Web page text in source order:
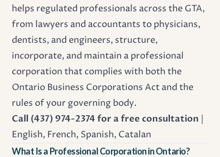
helps regulated professionals across the GTA,
from lawyers and accountants to physicians,
dentists, and engineers, structure,
incorporate, and maintain a professional
corporation that complies with both the
Ontario Business Corporations Act and the
rules of your governing body.
Call (437) 974-2374 for a free consultation |
English, French, Spanish, Catalan
What Is a Professional Corporation in Ontario?